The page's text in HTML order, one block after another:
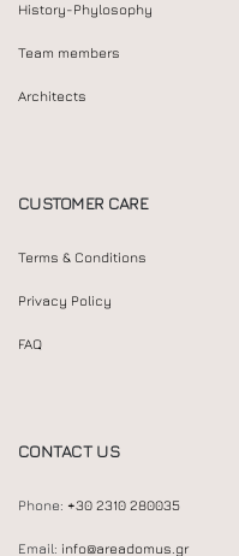
History-Phylosophy
Team members
Architects
CUSTOMER CARE
Terms & Conditions
Privacy Policy
FAQ
CONTACT US
Phone: +30 2310 280035
Email: info@areadomus.gr